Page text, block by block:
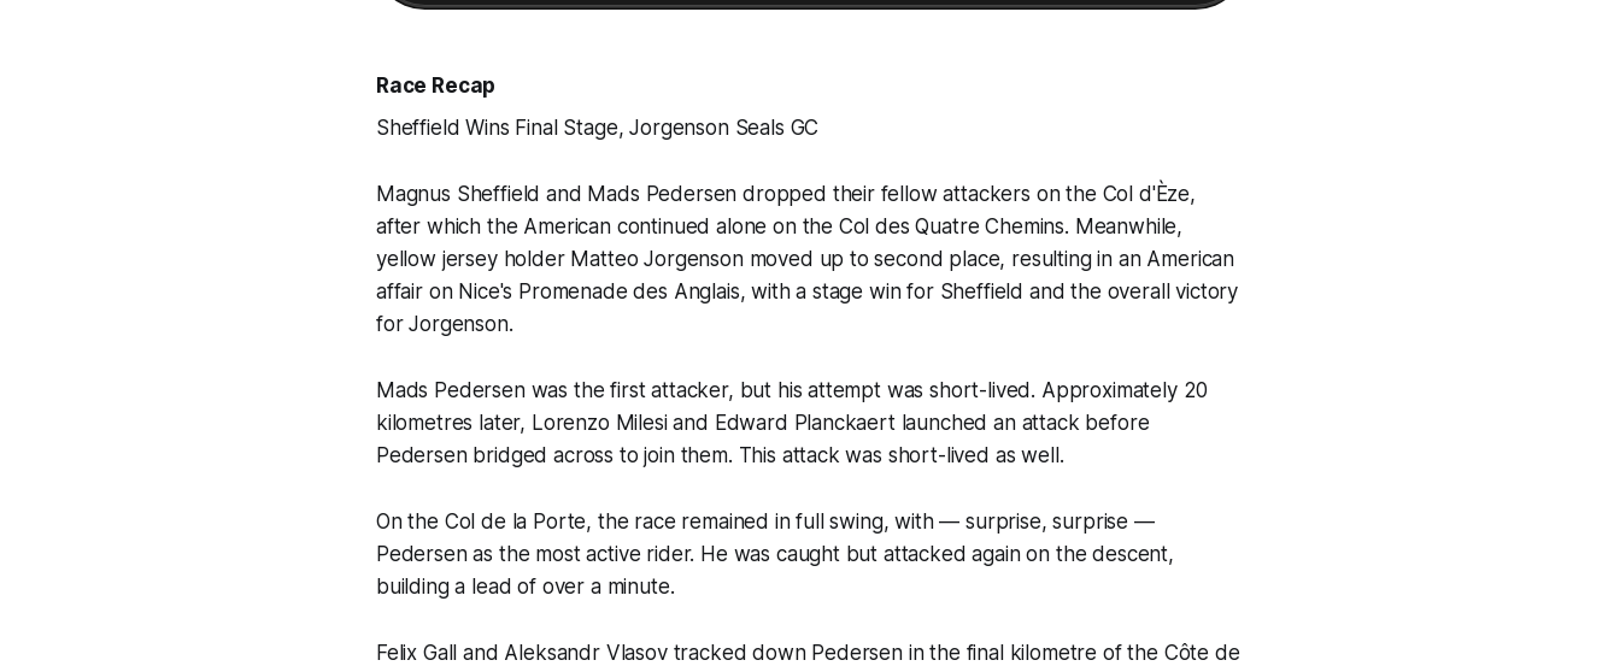
Race Recap
Sheffield Wins Final Stage, Jorgenson Seals GC
Magnus Sheffield and Mads Pedersen dropped their fellow attackers on the Col d'Èze,
after which the American continued alone on the Col des Quatre Chemins. Meanwhile,
yellow jersey holder Matteo Jorgenson moved up to second place, resulting in an American
affair on Nice's Promenade des Anglais, with a stage win for Sheffield and the overall victory
for Jorgenson.
Mads Pedersen was the first attacker, but his attempt was short-lived. Approximately 20
kilometres later, Lorenzo Milesi and Edward Planckaert launched an attack before
Pedersen bridged across to join them. This attack was short-lived as well.
On the Col de la Porte, the race remained in full swing, with — surprise, surprise —
Pedersen as the most active rider. He was caught but attacked again on the descent,
building a lead of over a minute.
Felix Gall and Aleksandr Vlasov tracked down Pedersen in the final kilometre of the Côte de